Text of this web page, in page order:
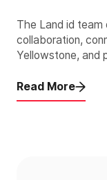
The Land id
collaboration,
Yellowstone, and
Read More